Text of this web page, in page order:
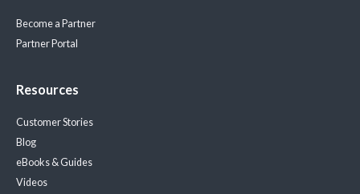
Become a Partner
Partner Portal
Resources
Customer Stories
Blog
eBooks & Guides
Videos